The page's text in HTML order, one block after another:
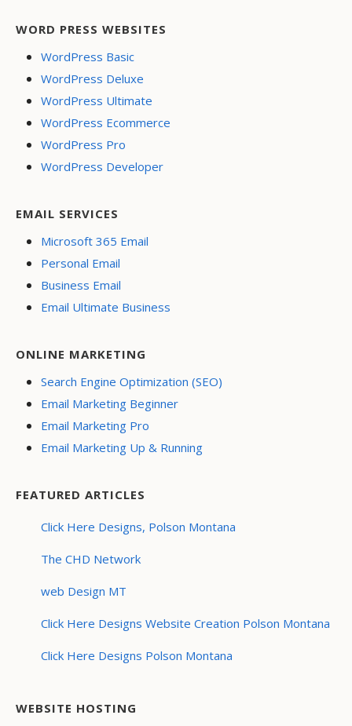
WORD PRESS WEBSITES
WordPress Basic
WordPress Deluxe
WordPress Ultimate
WordPress Ecommerce
WordPress Pro
WordPress Developer
EMAIL SERVICES
Microsoft 365 Email
Personal Email
Business Email
Email Ultimate Business
ONLINE MARKETING
Search Engine Optimization (SEO)
Email Marketing Beginner
Email Marketing Pro
Email Marketing Up & Running
FEATURED ARTICLES
Click Here Designs, Polson Montana
The CHD Network
web Design MT
Click Here Designs Website Creation Polson Montana
Click Here Designs Polson Montana
WEBSITE HOSTING